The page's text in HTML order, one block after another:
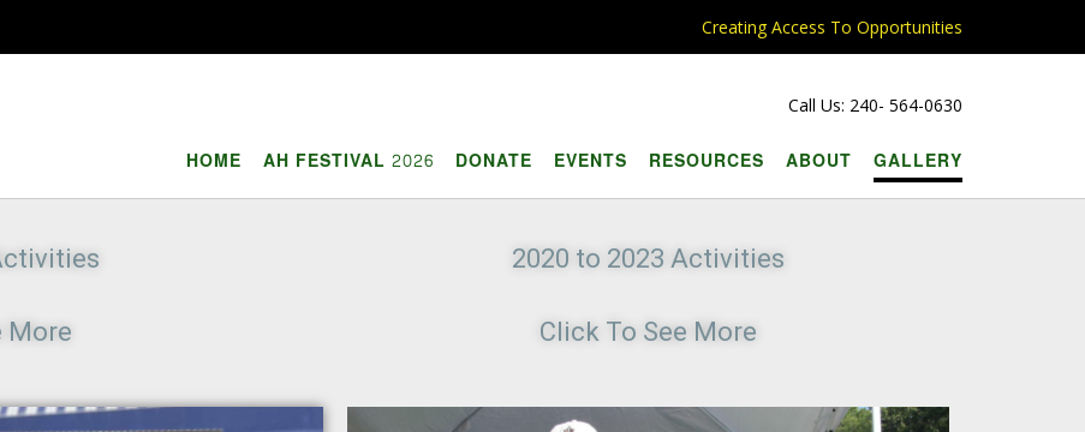
Creating Access To Opportunities
Call Us: 240- 564-0630
HOME AH FESTIVAL 2026 DONATE EVENTS RESOURCES ABOUT GALLERY
More
2020 to 2023 Activities
Click To See More